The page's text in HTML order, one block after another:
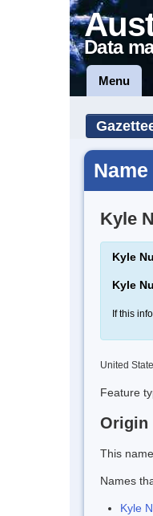
Data
Menu
Kyle
Kyle
Kyle
If this
United
Feature
Origin
This
Names
Kyle